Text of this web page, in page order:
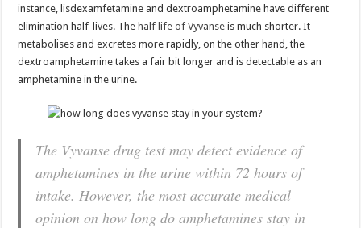
instance, lisdexamfetamine and dextroamphetamine have different
elimination half-lives. The half life of Vyvanse is much shorter. It
metabolises and excretes more rapidly, on the other hand, the
dextroamphetamine takes a fair bit longer and is detectable as an
amphetamine in the urine.
The Vyvanse drug test may detect evidence of
amphetamines in the urine within 72 hours of
intake. However, the most accurate medical
opinion on how long do amphetamines stay in